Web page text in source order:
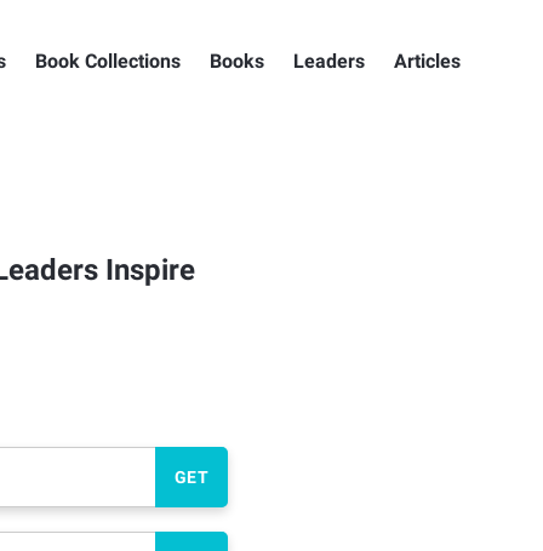
Book Collections Books Leaders Articles
Inspire
GET